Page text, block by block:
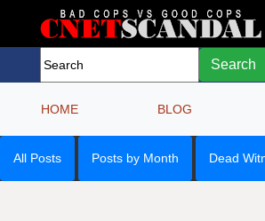
Search
HOME BLOG
All Posts Posts by Month Dead